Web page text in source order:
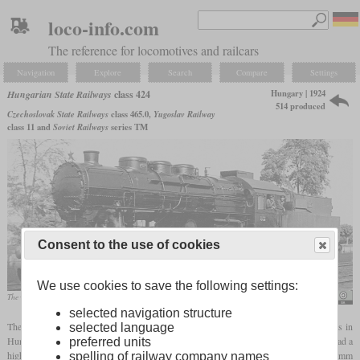
loco-info.com
The reference for locomotives and railcars
Navigation Explore Search Compare Settings
Hungarian State Railways class 424
Czechoslovak State Railwaysclass 465.0, Yugoslav Railway
class 11 and Soviet Railwaysseries ТМ
Hungary | 1924
514 produced
The winner of the 1952 "Locomotive Cleanliness Competition".
The MÁV series 424 was a 4-8-0 mixed traffic locomotive that wasn't only a success in
Hungary, but also in other countries. It was based on the Südbahn class 570 and also had a
high boiler that had enough space for a largegrate. With adriver diameter
of 1,610 mm
Consent to the use of cookies
We use cookies to save the following settings:
selected navigation structure
selected language
preferred units
spelling of railway company names